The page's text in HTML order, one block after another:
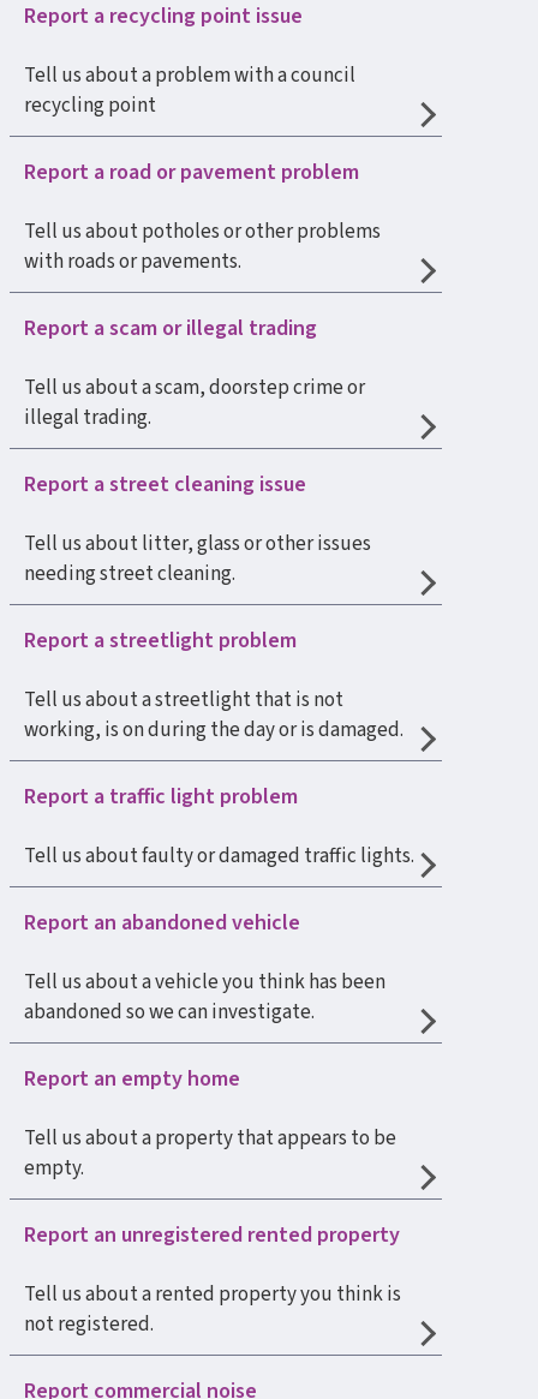
Report a recycling point issue
Tell us about a problem with a council
recycling point
Report a road or pavement problem
Tell us about potholes or other problems
with roads or pavements.
Report a scam or illegal trading
Tell us about a scam, doorstep crime or
illegal trading.
Report a street cleaning issue
Tell us about litter, glass or other issues
needing street cleaning.
Report a streetlight problem
Tell us about a streetlight that is not
working, is on during the day or is damaged.
Report a traffic light problem
Tell us about faulty or damaged traffic lights.
Report an abandoned vehicle
Tell us about a vehicle you think has been
abandoned so we can investigate.
Report an empty home
Tell us about a property that appears to be
empty.
Report an unregistered rented property
Tell us about a rented property you think is
not registered.
Report commercial noise